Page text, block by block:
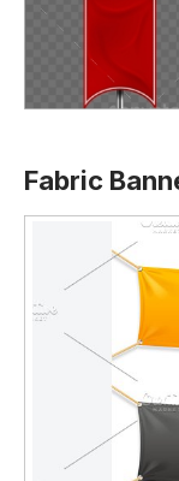
Fabric